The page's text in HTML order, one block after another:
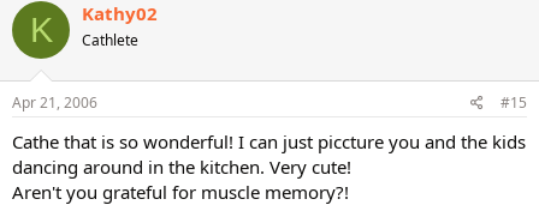
K Kathy02
Cathlete
Apr 21, 2006 #15
Cathe that is so wonderful! I can just piccture you and the kids
dancing around in the kitchen. Very cute!
Aren't you grateful for muscle memory?!